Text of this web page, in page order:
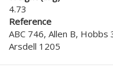
4.73
Reference
ABC 746, Allen B, Hobbs
Arsdell 1205